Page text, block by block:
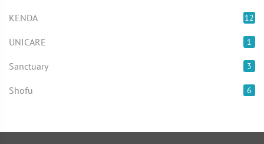
KENDA 12
UNICARE 1
Sanctuary 3
Shofu 6